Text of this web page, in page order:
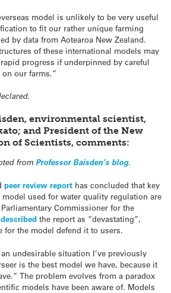
model is unlikely to be very useful
to fit our rather unique farming
by data from Aotearoa New Zealand.
of these international models may
progress if underpinned by careful
our farms.”
environmental scientist,
and President of the New
of Scientists, comments:
from Professor Baisden’s blog.
peer review report has concluded that key
model used for water quality regulation are
Commissioner for the
described the report as “devastating”,
for the model defend it to users.
undesirable situation I’ve previously
is the best model we have, because it
The problem evolves from a paradox
models have been aware of. Models